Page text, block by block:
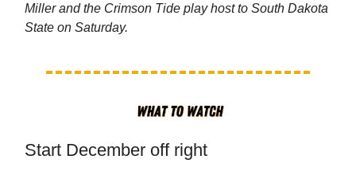
Miller and the Crimson Tide play host to South Dakota
State on Saturday.
Start December off right